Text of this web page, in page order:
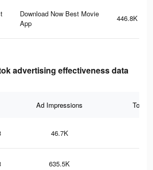
Download Now Best Movie
App
446.8K
advertising effectiveness data
Ad Impressions Total
46.7K
635.5K